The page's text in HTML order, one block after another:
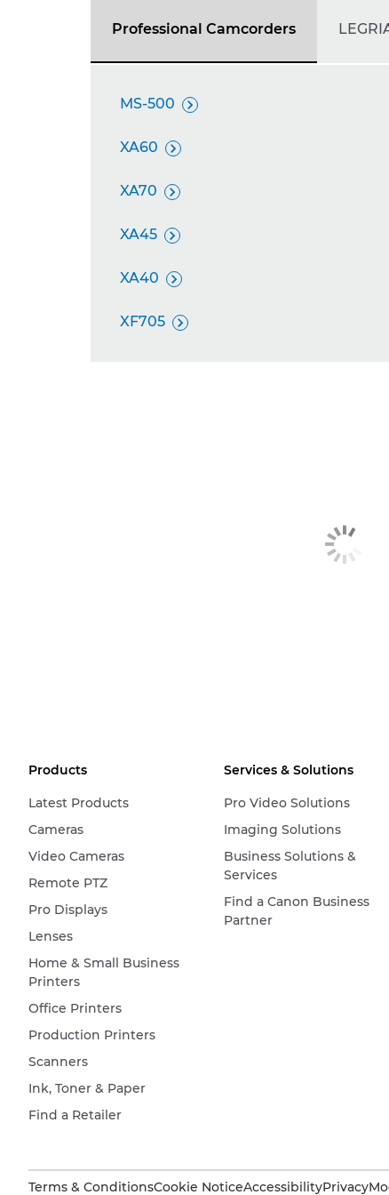
Professional Camcorders
MS-500 
XA60 
XA70 
XA45 
XA40 
XF705 
Products
Latest Products
Cameras
Video Cameras
Remote PTZ
Pro Displays
Lenses
Home & Small Business
Printers
Office Printers
Production Printers
Scanners
Ink, Toner & Paper
Find a Retailer
Services & Solutions
Pro Video Solutions
Imaging Solutions
Business Solutions &
Services
Find a Canon Business
Partner
Terms & ConditionsCookie NoticeAccessibilityPrivacy